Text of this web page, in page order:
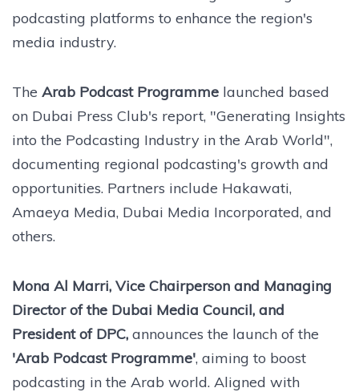
podcasting platforms to enhance the region's
media industry.
The Arab Podcast Programme launched based
on Dubai Press Club's report, "Generating Insights
into the Podcasting Industry in the Arab World",
documenting regional podcasting's growth and
opportunities. Partners include Hakawati,
Amaeya Media, Dubai Media Incorporated, and
others.
Mona Al Marri, Vice Chairperson and Managing
Director of the Dubai Media Council, and
President of DPC, announces the launch of the
'Arab Podcast Programme', aiming to boost
podcasting in the Arab world. Aligned with